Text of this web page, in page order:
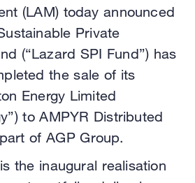
(LAM) today announced
Private
(“Lazard SPI Fund”) has
the sale of its
Energy Limited
to AMPYR Distributed
of AGP Group.
the inaugural realisation